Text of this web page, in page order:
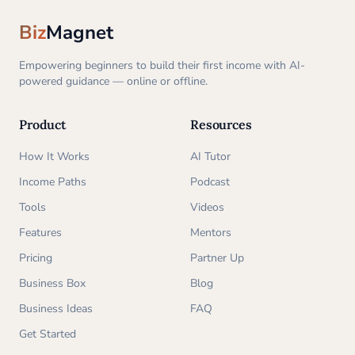
BizMagnet
Empowering beginners to build their first income with AI-
powered guidance — online or offline.
Product
How It Works
Income Paths
Tools
Features
Pricing
Business Box
Business Ideas
Get Started
Resources
AI Tutor
Podcast
Videos
Mentors
Partner Up
Blog
FAQ